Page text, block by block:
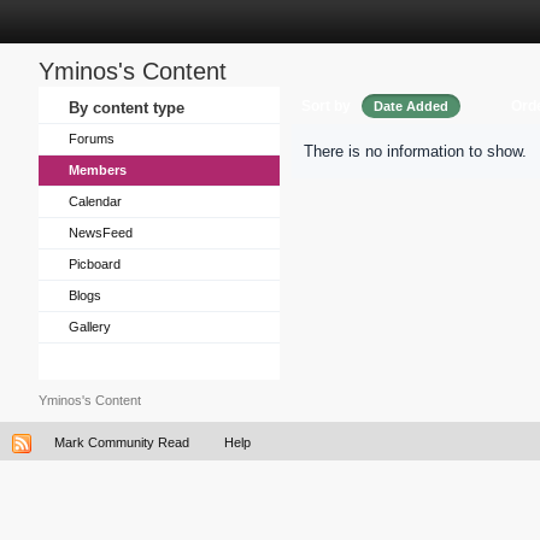
Yminos's Content
By content type
Forums
Members
Calendar
NewsFeed
Picboard
Blogs
Gallery
Date Added
There is no information to show.
Yminos's Content
Mark Community Read Help